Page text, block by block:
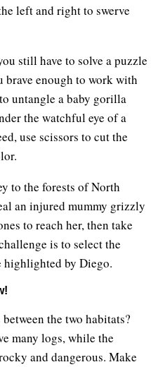
left and right to swerve
still have to solve a puzzle
brave enough to work with
untangle a baby gorilla
the watchful eye of a
use scissors to cut the
to the forests of North
an injured mummy grizzly
to reach her, then take
is to select the
highlighted by Diego.
the two habitats?
many logs, while the
and dangerous. Make